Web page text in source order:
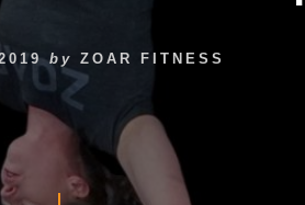
by ZOAR FITNESS